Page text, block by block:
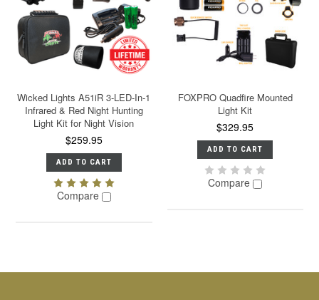
Wicked Lights A51iR 3-LED-In-1
Infrared & Red Night Hunting
Light Kit for Night Vision
$259.95
ADD TO CART
Compare
FOXPRO Quadfire Mounted
Light Kit
$329.95
ADD TO CART
Compare